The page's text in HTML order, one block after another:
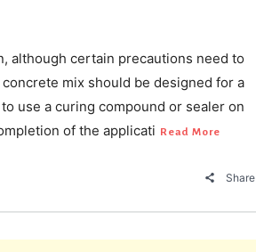
although certain precautions need to
mix should be designed for a
use a curing compound or sealer on
of the applicati Read More
Share